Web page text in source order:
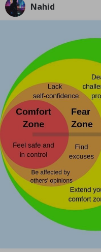
Nahid